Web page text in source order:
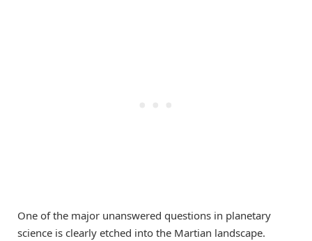
One of the major unanswered questions in planetary
science is clearly etched into the Martian landscape.